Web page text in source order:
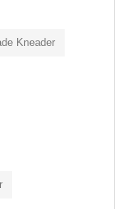
Kneader